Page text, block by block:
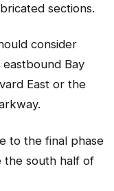
sections.
consider
Bay
East or the
to the final phase
the south half of